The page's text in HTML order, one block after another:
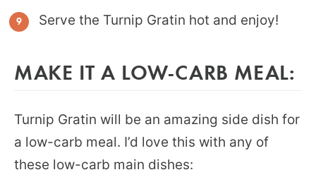
Serve the Turnip Gratin hot and enjoy!
MAKE IT A LOW-CARB MEAL:
Turnip Gratin will be an amazing side dish for
a low-carb meal. I’d love this with any of
these low-carb main dishes: